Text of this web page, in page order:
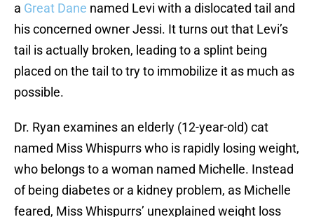
a Great Dane named Levi with a dislocated tail and
his concerned owner Jessi. It turns out that Levi’s
tail is actually broken, leading to a splint being
placed on the tail to try to immobilize it as much as
possible.
Dr. Ryan examines an elderly (12-year-old) cat
named Miss Whispurrs who is rapidly losing weight,
who belongs to a woman named Michelle. Instead
of being diabetes or a kidney problem, as Michelle
feared, Miss Whispurrs’ unexplained weight loss